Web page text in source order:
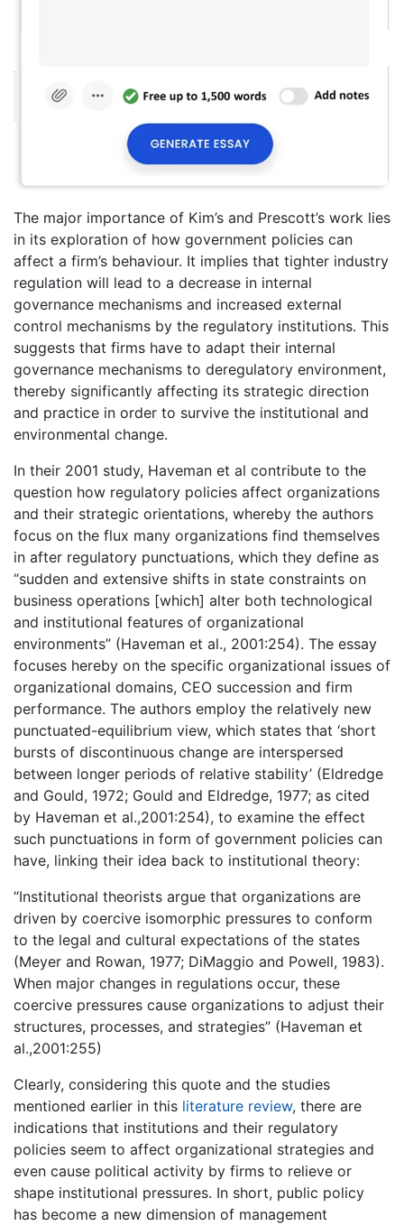
The major importance of Kim’s and Prescott’s work lies
in its exploration of how government policies can
affect a firm’s behaviour. It implies that tighter industry
regulation will lead to a decrease in internal
governance mechanisms and increased external
control mechanisms by the regulatory institutions. This
suggests that firms have to adapt their internal
governance mechanisms to deregulatory environment,
thereby significantly affecting its strategic direction
and practice in order to survive the institutional and
environmental change.
In their 2001 study, Haveman et al contribute to the
question how regulatory policies affect organizations
and their strategic orientations, whereby the authors
focus on the flux many organizations find themselves
in after regulatory punctuations, which they define as
“sudden and extensive shifts in state constraints on
business operations [which] alter both technological
and institutional features of organizational
environments” (Haveman et al., 2001:254). The essay
focuses hereby on the specific organizational issues of
organizational domains, CEO succession and firm
performance. The authors employ the relatively new
punctuated-equilibrium view, which states that ‘short
bursts of discontinuous change are interspersed
between longer periods of relative stability’ (Eldredge
and Gould, 1972; Gould and Eldredge, 1977; as cited
by Haveman et al.,2001:254), to examine the effect
such punctuations in form of government policies can
have, linking their idea back to institutional theory:
“Institutional theorists argue that organizations are
driven by coercive isomorphic pressures to conform
to the legal and cultural expectations of the states
(Meyer and Rowan, 1977; DiMaggio and Powell, 1983).
When major changes in regulations occur, these
coercive pressures cause organizations to adjust their
structures, processes, and strategies” (Haveman et
al.,2001:255)
Clearly, considering this quote and the studies
mentioned earlier in this literature review, there are
indications that institutions and their regulatory
policies seem to affect organizational strategies and
even cause political activity by firms to relieve or
shape institutional pressures. In short, public policy
has become a new dimension of management